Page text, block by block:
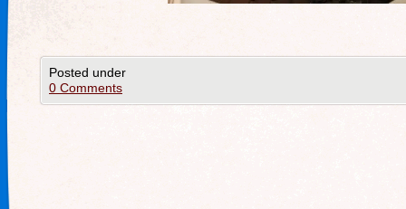
Posted under
0 Comments